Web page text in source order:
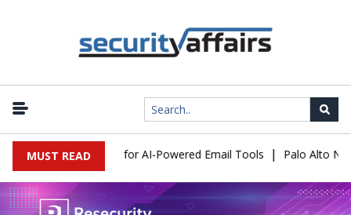
MUST READ
a New Risk for AI-Powered Email Tools | Palo Alto